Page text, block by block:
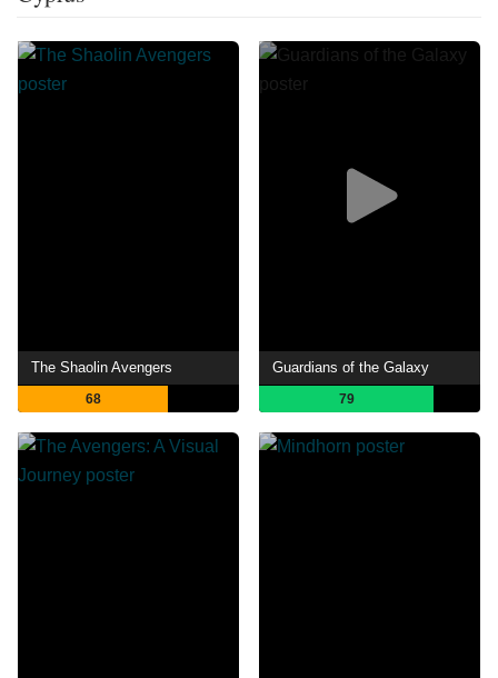
The Shaolin Avengers
68
Guardians of the Galaxy
79